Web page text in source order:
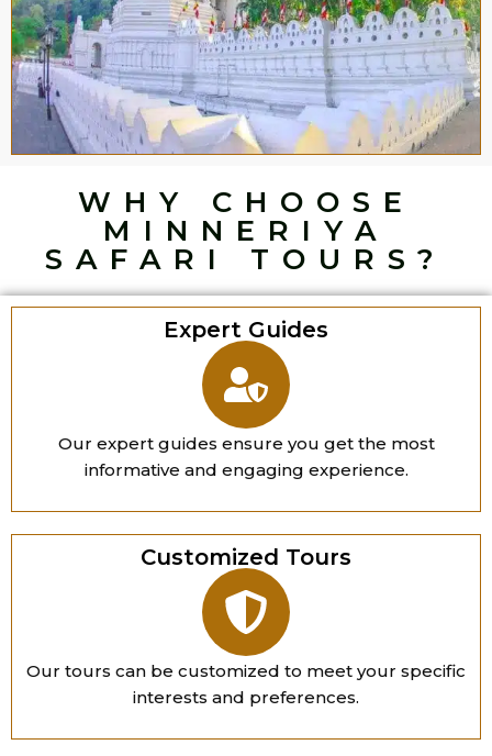
WHY CHOOSE
MINNERIYA
SAFARI TOURS?
Expert Guides
Our expert guides ensure you get the most
informative and engaging experience.
Customized Tours
Our tours can be customized to meet your specific
interests and preferences.